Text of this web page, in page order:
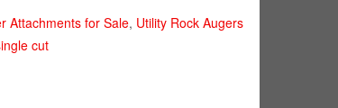
Attachments for Sale, Utility Rock Augers
cut